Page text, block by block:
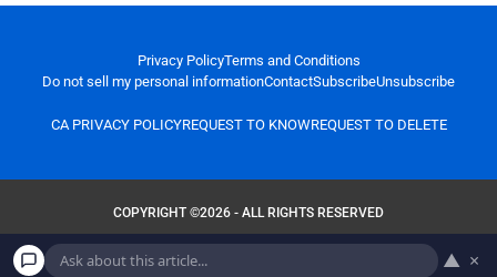
Privacy PolicyTerms and Conditions
Do not sell my personal informationContactSubscribeUnsubscribe
CA PRIVACY POLICYREQUEST TO KNOWREQUEST TO DELETE
COPYRIGHT ©2026 - ALL RIGHTS RESERVED
▲ ×